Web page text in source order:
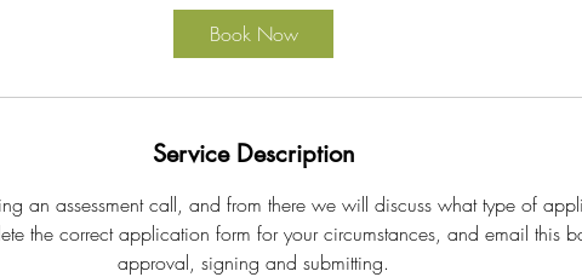
Book Now
Service Description
an assessment call, and from there we will discuss what type of
the correct application form for your circumstances, and email this
approval, signing and submitting.